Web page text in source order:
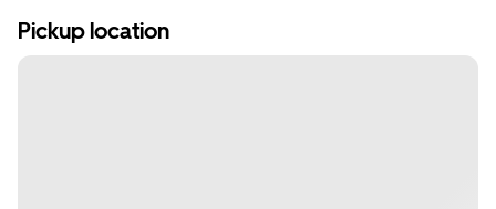
Pickup location